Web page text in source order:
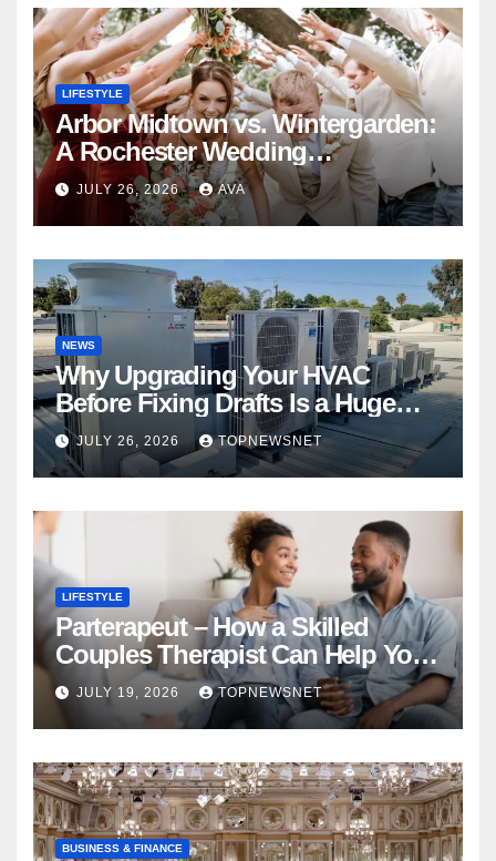
LIFESTYLE
Arbor Midtown vs. Wintergarden:
A Rochester Wedding
Photography Perspective
JULY 26, 2026 AVA
NEWS
Why Upgrading Your HVAC
Before Fixing Drafts Is a Huge
Financial Mistake
JULY 26, 2026 TOPNEWSNET
LIFESTYLE
Parterapeut – How a Skilled
Couples Therapist Can Help You
Rebuild Your Relationship
JULY 19, 2026 TOPNEWSNET
BUSINESS & FINANCE